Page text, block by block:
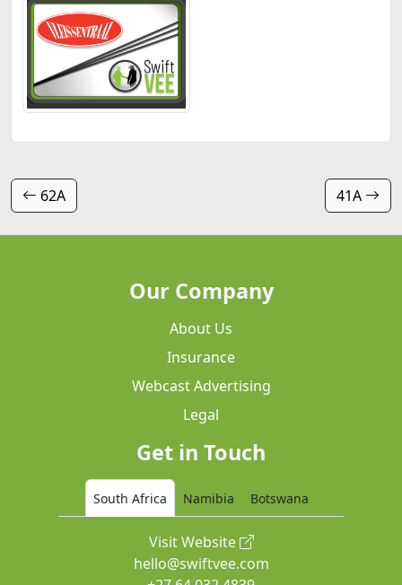
62A 41A
Our Company
About Us
Insurance
Webcast Advertising
Legal
Get in Touch
South Africa Namibia Botswana
Visit Website
hello@swiftvee.com